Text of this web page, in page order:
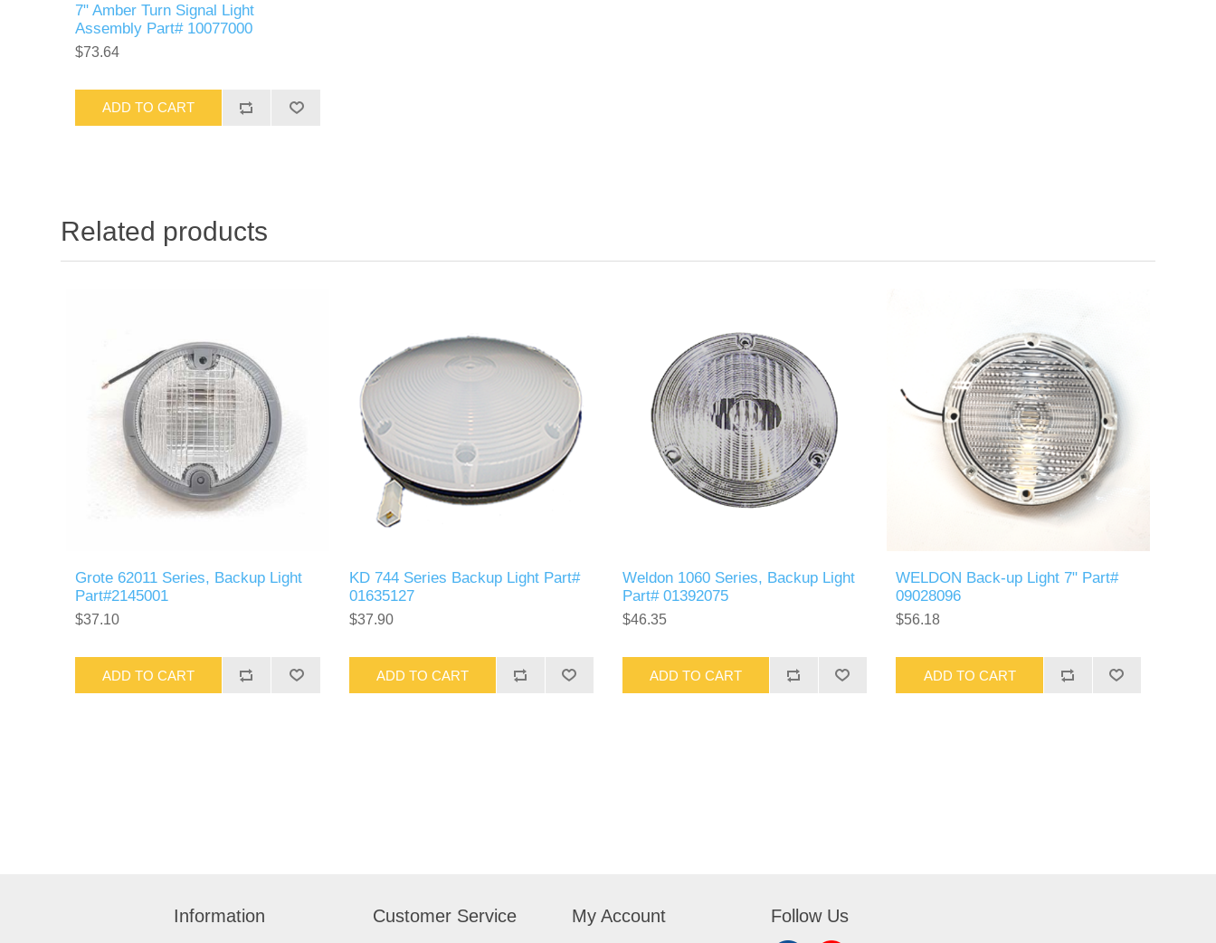
7" Amber Turn Signal Light
Assembly Part# 10077000
$73.64
ADD TO CART
Related products
Grote 62011 Series, Backup Light
Part#2145001
$37.10
ADD TO CART
KD 744 Series Backup Light Part#
01635127
$37.90
ADD TO CART
Weldon 1060 Series, Backup Light
Part# 01392075
$46.35
ADD TO CART
WELDON Back-up Light 7" Part#
09028096
$56.18
ADD TO CART
Information Customer Service My Account Follow Us